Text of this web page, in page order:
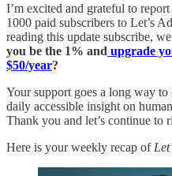
I’m excited and grateful to
1000 paid subscribers to Let’s
reading this update subscribe,
you be the 1% and upgrade
$50/year?
Your support goes a long way
daily accessible insight on
Thank you and let’s continue to
Here is your weekly recap of